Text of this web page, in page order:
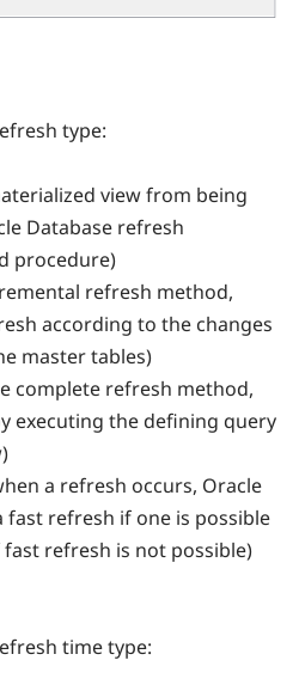
type:
view from being
Database refresh
procedure)
refresh method,
according to the changes
master tables)
complete refresh method,
executing the defining query
a refresh occurs, Oracle
refresh if one is possible
refresh is not possible)
time type: